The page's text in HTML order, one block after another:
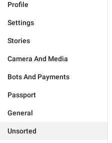
Profile
Settings
Stories
Camera And Media
Bots And Payments
Passport
General
Unsorted